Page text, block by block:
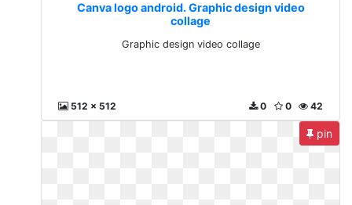
Canva logo android. Graphic design video
collage
Graphic design video collage
512 x 512 42
0
0
pin